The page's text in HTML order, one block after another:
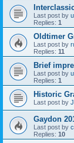
Last post by
Replies: 1
Oldtimer
Last post by
Replies: 11
Brief
Last post by
Replies: 1
Historic
Last post by
Gaydon
Last post by
Replies: 10